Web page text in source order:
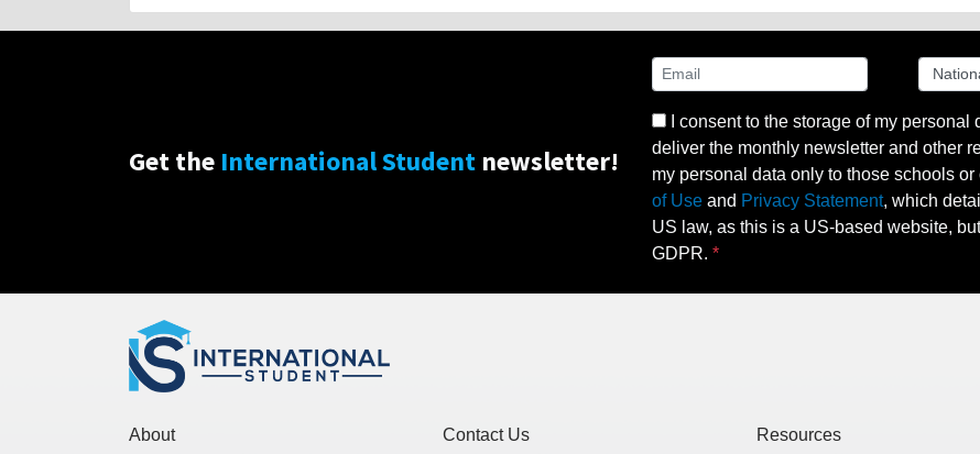
Get the International Student newsletter!
I consent to the storage of my
deliver the monthly newsletter and other
my personal data only to those schools
of Use and Privacy Statement, which
US law, as this is a US-based website,
GDPR.
About Contact Us Resources